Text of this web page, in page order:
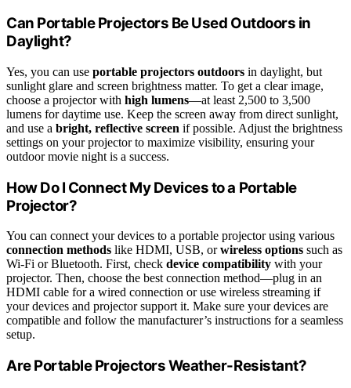
Can Portable Projectors Be Used Outdoors in
Daylight?
Yes, you can use portable projectors outdoors in daylight, but
sunlight glare and screen brightness matter. To get a clear image,
choose a projector with high lumens—at least 2,500 to 3,500
lumens for daytime use. Keep the screen away from direct sunlight,
and use a bright, reflective screen if possible. Adjust the brightness
settings on your projector to maximize visibility, ensuring your
outdoor movie night is a success.
How Do I Connect My Devices to a Portable
Projector?
You can connect your devices to a portable projector using various
connection methods like HDMI, USB, orwireless options such as
Wi-Fi or Bluetooth. First, check device compatibility with your
projector. Then, choose the best connection method—plug in an
HDMI cable for a wired connection or use wireless streaming if
your devices and projector support it. Make sure your devices are
compatible and follow the manufacturer’s instructions for a seamless
setup.
Are Portable Projectors Weather-Resistant?